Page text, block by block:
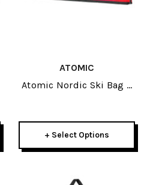
ATOMIC
Atomic Nordic Ski Bag 3
+ Select Options